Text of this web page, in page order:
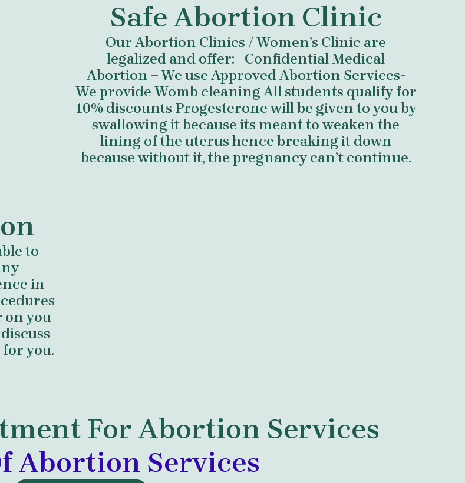
to
in
on you
you.
Safe Abortion Clinic
Our Abortion Clinics / Women’s Clinic are
legalized and offer:– Confidential Medical
Abortion – We use Approved Abortion Services-
We provide Womb cleaning All students qualify for
10% discounts Progesterone will be given to you by
swallowing it because its meant to weaken the
lining of the uterus hence breaking it down
because without it, the pregnancy can’t continue.
For Abortion Services
Abortion Services